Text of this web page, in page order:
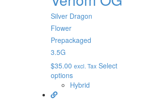
Silver Dragon
Flower
Prepackaged
3.5G
$35.00 excl. Tax Select
options
Hybrid